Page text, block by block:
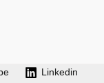
Linkedin